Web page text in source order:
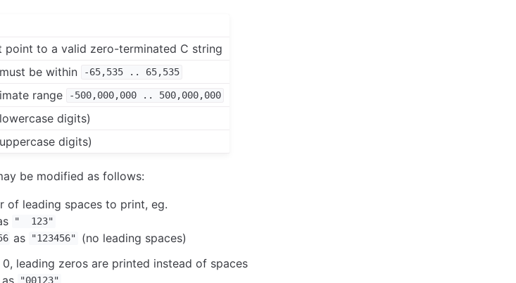
point to a valid zero-terminated C string
be within -65,535 .. 65,535
range -500,000,000 .. 500,000,000
digits)
digits)
be modified as follows:
of leading spaces to print, eg.
" 123"
as "123456"
(no leading spaces)
leading zeros are printed instead of spaces
as "00123"